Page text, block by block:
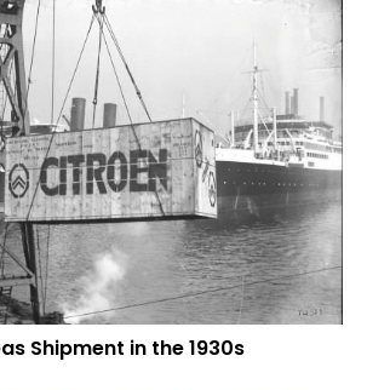
Shipment in the 1930s